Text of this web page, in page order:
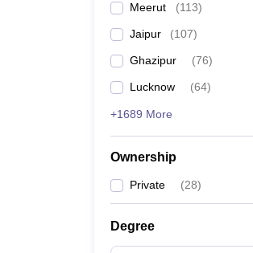
Meerut (113)
Jaipur (107)
Ghazipur (76)
Lucknow (64)
+1689 More
Ownership
Private (28)
Degree